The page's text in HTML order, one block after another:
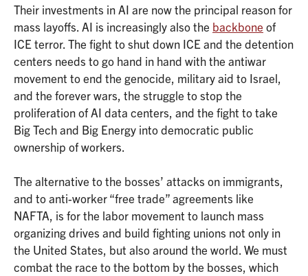
Their investments in AI are now the principal reason for
mass layoffs. AI is increasingly also the backbone of
ICE terror. The fight to shut down ICE and the detention
centers needs to go hand in hand with the antiwar
movement to end the genocide, military aid to Israel,
and the forever wars, the struggle to stop the
proliferation of AI data centers, and the fight to take
Big Tech and Big Energy into democratic public
ownership of workers.
The alternative to the bosses’ attacks on immigrants,
and to anti-worker “free trade” agreements like
NAFTA, is for the labor movement to launch mass
organizing drives and build fighting unions not only in
the United States, but also around the world. We must
combat the race to the bottom by the bosses, which